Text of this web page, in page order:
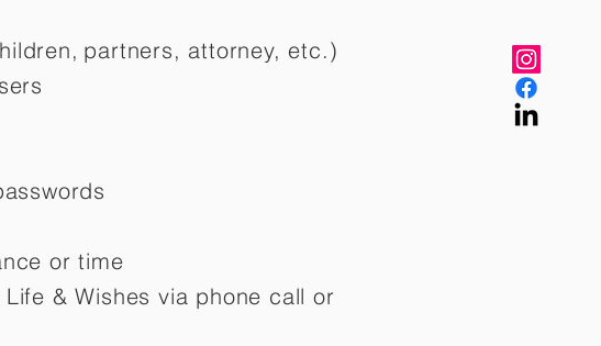
partners, attorney, etc.)
or time
Life &Wishes via phone call or